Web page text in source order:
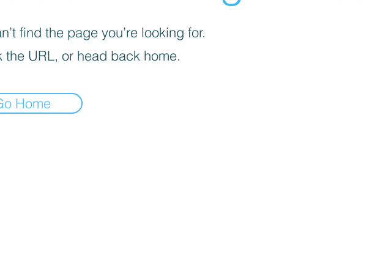
find the page you’re looking for.
the URL, or head back home.
Home